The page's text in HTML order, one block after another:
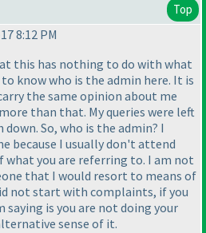
Top
8:12 PM
this has nothing to do with what
know who is the admin here. It is
the same opinion about me
than that. My queries were left
So, who is the admin? I
because I usually don't attend
you are referring to. I am not
that I would resort to means of
not start with complaints, if you
saying is you are not doing your
sense of it.